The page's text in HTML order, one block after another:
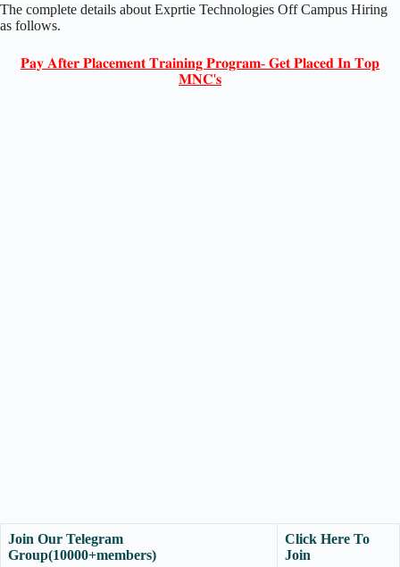
The complete details about Exprtie Technologies Off Campus Hiring
as follows.
𝐏𝐚𝐲 𝐀𝐟𝐭𝐞𝐫 𝐏𝐥𝐚𝐜𝐞𝐦𝐞𝐧𝐭 𝐓𝐫𝐚𝐢𝐧𝐢𝐧𝐠 𝐏𝐫𝐨𝐠𝐫𝐚𝐦- 𝐆𝐞𝐭 𝐏𝐥𝐚𝐜𝐞𝐝 𝐈𝐧 𝐓𝐨𝐩
𝐌𝐍𝐂'𝐬
Join Our Telegram
Group(10000+members)
Click Here To
Join